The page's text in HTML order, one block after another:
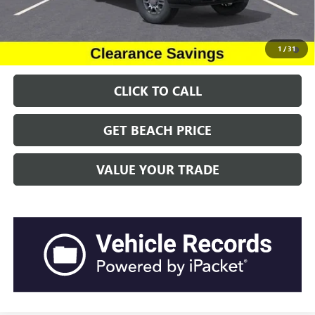
1 /31
Transparent Pricing. No Hidden Fees.
4.9% APR for 48 Months and No Monthly Payments for 90 Days for
Well-Qualified Buyers When Financed w/ GM Financial
CLICK TO CALL
GET BEACH PRICE
VALUE YOUR TRADE